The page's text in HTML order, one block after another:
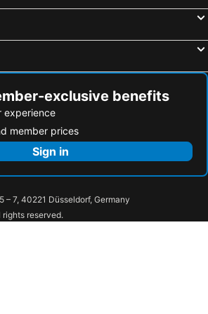
Hotels in Cardona
Polanco
Hotels in Nueva Palmira
exclusive benefits
experience
member prices
Sign in
– 7, 40221 Düsseldorf, Germany
reserved.